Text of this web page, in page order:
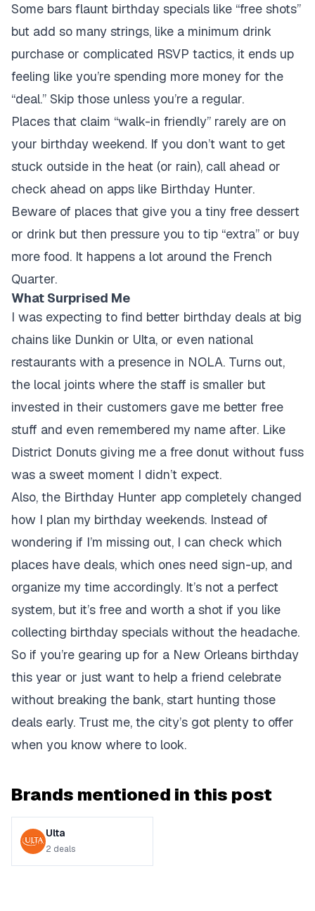
Some bars flaunt birthday specials like “free shots”
but add so many strings, like a minimum drink
purchase or complicated RSVP tactics, it ends up
feeling like you’re spending more money for the
“deal.” Skip those unless you’re a regular.
Places that claim “walk-in friendly” rarely are on
your birthday weekend. If you don’t want to get
stuck outside in the heat (or rain), call ahead or
check ahead on apps like Birthday Hunter.
Beware of places that give you a tiny free dessert
or drink but then pressure you to tip “extra” or buy
more food. It happens a lot around the French
Quarter.
What Surprised Me
I was expecting to find better birthday deals at big
chains like Dunkin or Ulta, or even national
restaurants with a presence in NOLA. Turns out,
the local joints where the staff is smaller but
invested in their customers gave me better free
stuff and even remembered my name after. Like
District Donuts giving me a free donut without fuss
was a sweet moment I didn’t expect.
Also, the Birthday Hunter app completely changed
how I plan my birthday weekends. Instead of
wondering if I’m missing out, I can check which
places have deals, which ones need sign-up, and
organize my time accordingly. It’s not a perfect
system, but it’s free and worth a shot if you like
collecting birthday specials without the headache.
So if you’re gearing up for a New Orleans birthday
this year or just want to help a friend celebrate
without breaking the bank, start hunting those
deals early. Trust me, the city’s got plenty to offer
when you know where to look.
Brands mentioned in this post
Ulta
2 deals